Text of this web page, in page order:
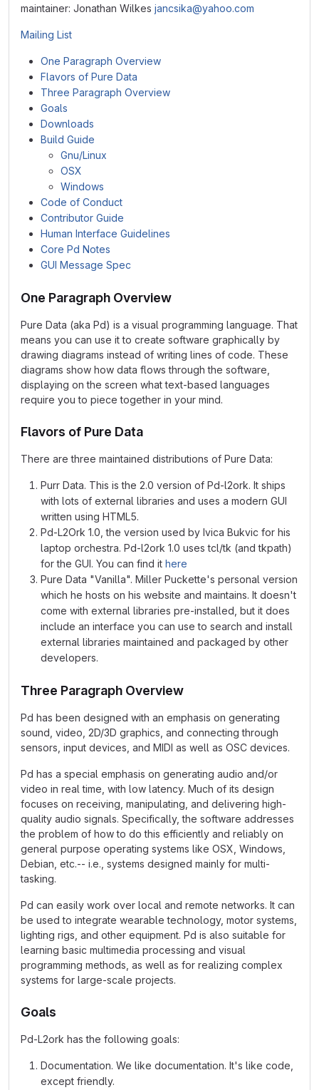
maintainer: Jonathan Wilkes jancsika@yahoo.com
Mailing List
One Paragraph Overview
Flavors of Pure Data
Three Paragraph Overview
Goals
Downloads
Build Guide
Gnu/Linux
OSX
Windows
Code of Conduct
Contributor Guide
Human Interface Guidelines
Core Pd Notes
GUI Message Spec
One Paragraph Overview
Pure Data (aka Pd) is a visual programming language. That
means you can use it to create software graphically by
drawing diagrams instead of writing lines of code. These
diagrams show how data flows through the software,
displaying on the screen what text-based languages
require you to piece together in your mind.
Flavors of Pure Data
There are three maintained distributions of Pure Data:
Purr Data. This is the 2.0 version of Pd-l2ork. It ships
with lots of external libraries and uses a modern GUI
written using HTML5.
Pd-L2Ork 1.0, the version used by Ivica Bukvic for his
laptop orchestra. Pd-l2ork 1.0 uses tcl/tk (and tkpath)
for the GUI. You can find it here
Pure Data "Vanilla". Miller Puckette's personal version
which he hosts on his website and maintains. It doesn't
come with external libraries pre-installed, but it does
include an interface you can use to search and install
external libraries maintained and packaged by other
developers.
Three Paragraph Overview
Pd has been designed with an emphasis on generating
sound, video, 2D/3D graphics, and connecting through
sensors, input devices, and MIDI as well as OSC devices.
Pd has a special emphasis on generating audio and/or
video in real time, with low latency. Much of its design
focuses on receiving, manipulating, and delivering high-
quality audio signals. Specifically, the software addresses
the problem of how to do this efficiently and reliably on
general purpose operating systems like OSX, Windows,
Debian, etc.-- i.e., systems designed mainly for multi-
tasking.
Pd can easily work over local and remote networks. It can
be used to integrate wearable technology, motor systems,
lighting rigs, and other equipment. Pd is also suitable for
learning basic multimedia processing and visual
programming methods, as well as for realizing complex
systems for large-scale projects.
Goals
Pd-L2ork has the following goals:
Documentation. We like documentation. It's like code,
except friendly.